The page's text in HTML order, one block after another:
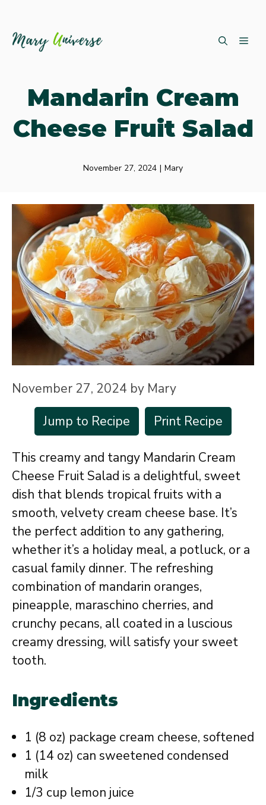
Mandarin Cream
Cheese Fruit Salad
November 27, 2024 | Mary
November 27, 2024 by Mary
Jump to Recipe
Print Recipe
This creamy and tangy Mandarin Cream
Cheese Fruit Salad is a delightful, sweet
dish that blends tropical fruits with a
smooth, velvety cream cheese base. It’s
the perfect addition to any gathering,
whether it’s a holiday meal, a potluck, or a
casual family dinner. The refreshing
combination of mandarin oranges,
pineapple, maraschino cherries, and
crunchy pecans, all coated in a luscious
creamy dressing, will satisfy your sweet
tooth.
Ingredients
1 (8 oz) package cream cheese, softened
1 (14 oz) can sweetened condensed
milk
1/3 cup lemon juice